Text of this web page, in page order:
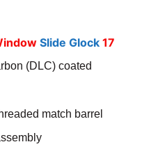
Slide Glock 17
(DLC) coated
match barrel